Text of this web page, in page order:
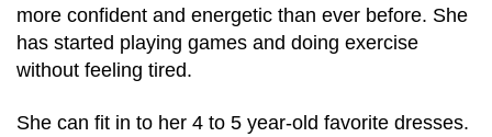
more confident and energetic than ever before. She
has started playing games and doing exercise
without feeling tired.
She can fit in to her 4 to 5 year-old favorite dresses.